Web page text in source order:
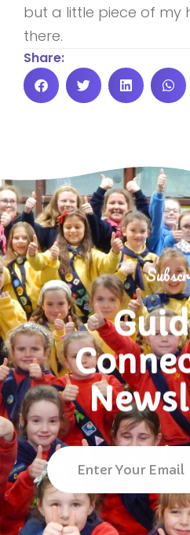
but a little piece of my
there.
Share: